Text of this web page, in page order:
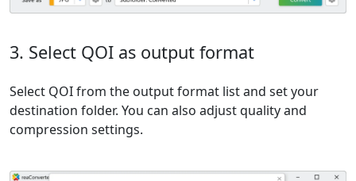
3. Select QOI as output format
Select QOI from the output format list and set your
destination folder. You can also adjust quality and
compression settings.